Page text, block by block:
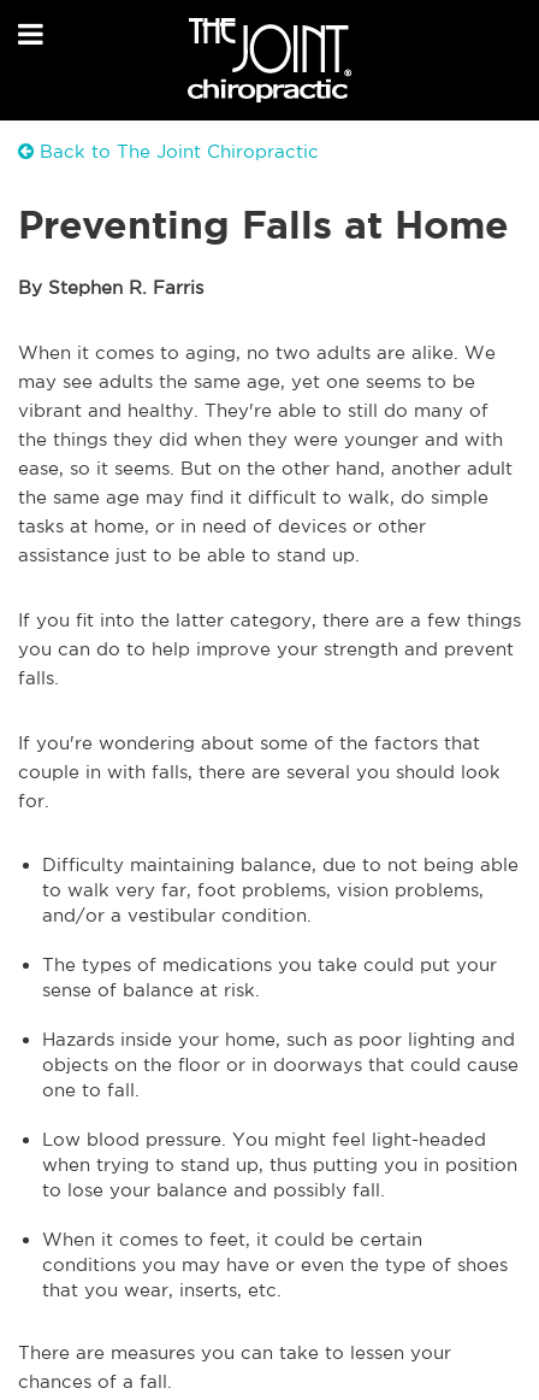
Back to The Joint Chiropractic
Preventing Falls at Home
By Stephen R. Farris
When it comes to aging, no two adults are alike. We
may see adults the same age, yet one seems to be
vibrant and healthy. They're able to still do many of
the things they did when they were younger and with
ease, so it seems. But on the other hand, another adult
the same age may find it difficult to walk, do simple
tasks at home, or in need of devices or other
assistance just to be able to stand up.
If you fit into the latter category, there are a few things
you can do to help improve your strength and prevent
falls.
If you're wondering about some of the factors that
couple in with falls, there are several you should look
for.
Difficulty maintaining balance, due to not being able
to walk very far, foot problems, vision problems,
and/or a vestibular condition.
The types of medications you take could put your
sense of balance at risk.
Hazards inside your home, such as poor lighting and
objects on the floor or in doorways that could cause
one to fall.
Low blood pressure. You might feel light-headed
when trying to stand up, thus putting you in position
to lose your balance and possibly fall.
When it comes to feet, it could be certain
conditions you may have or even the type of shoes
that you wear, inserts, etc.
There are measures you can take to lessen your
chances of a fall.